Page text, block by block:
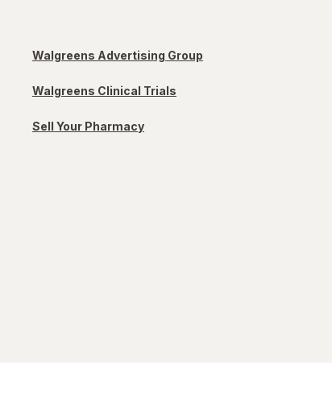
Walgreens Advertising Group
Walgreens Clinical Trials
Sell Your Pharmacy